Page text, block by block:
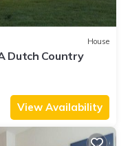
House
Dutch Country
View Availability